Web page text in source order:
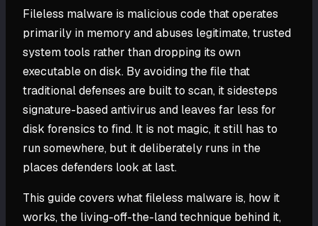
Fileless malware is malicious code that operates
primarily in memory and abuses legitimate, trusted
system tools rather than dropping its own
executable on disk. By avoiding the file that
traditional defenses are built to scan, it sidesteps
signature-based antivirus and leaves far less for
disk forensics to find. It is not magic, it still has to
run somewhere, but it deliberately runs in the
places defenders look at last.
This guide covers what fileless malware is, how it
works, the living-off-the-land technique behind it,